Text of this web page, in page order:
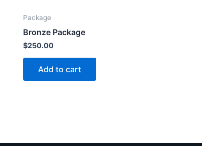
Package
Bronze Package
$250.00
Add to cart